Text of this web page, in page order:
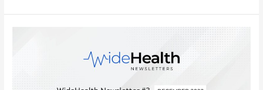
Seminar:
Bojana